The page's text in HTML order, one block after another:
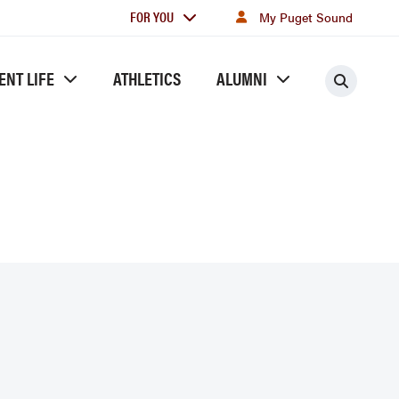
For
FOR YOU My Puget Sound
LIFE ATHLETICS ALUMNI